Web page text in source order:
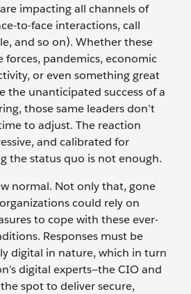
impacting all channels of
to-face interactions, call
and so on). Whether these
forces, pandemics, economic
or even something great
the unanticipated success of a
those same leaders don’t
to adjust. The reaction
and calibrated for
the status quo is not enough.
normal. Not only that, gone
could rely on
to cope with these ever-
Responses must be
digital in nature, which in turn
digital experts—the CIO and
spot to deliver secure,